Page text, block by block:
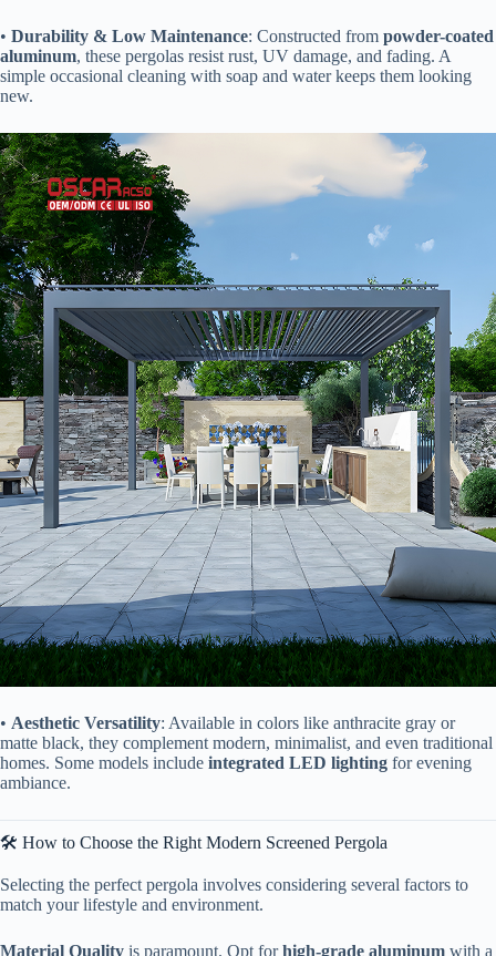
• ​ ​Durability & Low Maintenance​​: Constructed from ​ ​powder-coated
aluminum​​, these pergolas resist rust, UV damage, and fading. A
simple occasional cleaning with soap and water keeps them looking
new.
• ​ ​Aesthetic Versatility​​: Available in colors like anthracite gray or
matte black, they complement modern, minimalist, and even traditional
homes. Some models include ​ ​integrated LED lighting​ ​ for evening
ambiance.
🛠️ How to Choose the Right Modern Screened Pergola
Selecting the perfect pergola involves considering several factors to
match your lifestyle and environment.
​Material Quality​ ​ is paramount. Opt for ​​high-grade aluminum​ ​ with a